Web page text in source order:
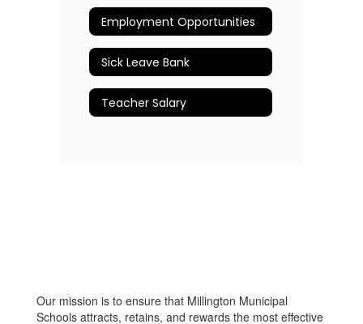
Employment Opportunities
Sick Leave Bank
Teacher Salary
Our mission is to ensure that Millington Municipal
Schools attracts, retains, and rewards the most effective